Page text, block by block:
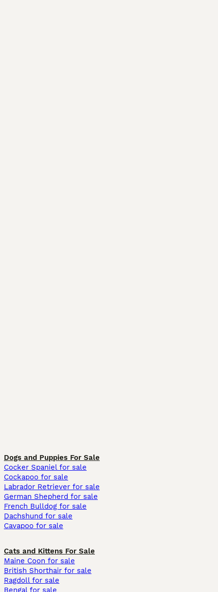
Dogs and Puppies For Sale
Cocker Spaniel for sale
Cockapoo for sale
Labrador Retriever for sale
German Shepherd for sale
French Bulldog for sale
Dachshund for sale
Cavapoo for sale
Cats and Kittens For Sale
Maine Coon for sale
British Shorthair for sale
Ragdoll for sale
Bengal for sale